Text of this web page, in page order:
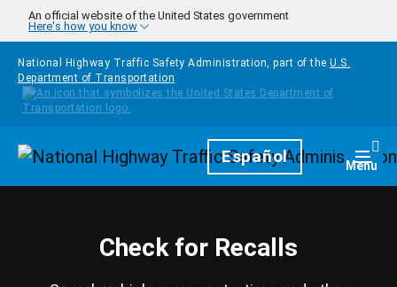
Skip to main content
An official website of the United States government
Here's how you know
National Highway Traffic Safety Administration, part of the U.S.
Department of Transportation
HomepageEspañol Menu
Check for Recalls